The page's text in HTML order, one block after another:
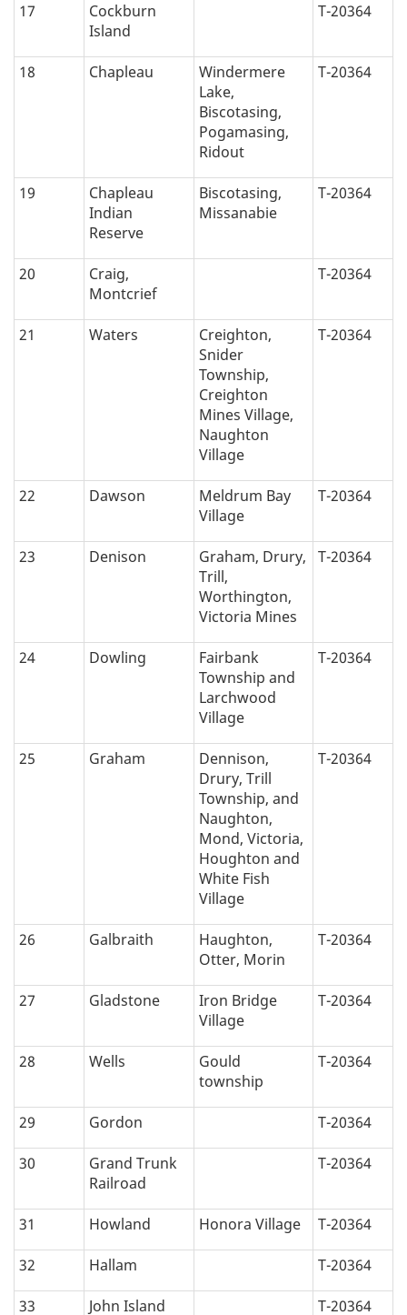
17
Cockburn
Island
T-20364
18 Chapleau
Windermere
Lake,
Biscotasing,
Pogamasing,
Ridout
T-20364
19
Chapleau
Indian
Reserve
Biscotasing,
Missanabie
T-20364
20
Craig,
Montcrief
T-20364
21 Waters
Creighton,
Snider
Township,
Creighton
Mines Village,
Naughton
Village
T-20364
22 Dawson
Meldrum Bay
Village
T-20364
23 Denison
Graham, Drury,
Trill,
Worthington,
Victoria Mines
T-20364
24 Dowling
Fairbank
Township and
Larchwood
Village
T-20364
25 Graham
Dennison,
Drury, Trill
Township, and
Naughton,
Mond, Victoria,
Houghton and
White Fish
Village
T-20364
26 Galbraith
Haughton,
Otter, Morin
T-20364
27 Gladstone
Iron Bridge
Village
T-20364
28 Wells
Gould
township
T-20364
29 Gordon T-20364
30
Grand Trunk
Railroad
T-20364
31 Howland Honora Village T-20364
32 Hallam T-20364
33 John Island T-20364